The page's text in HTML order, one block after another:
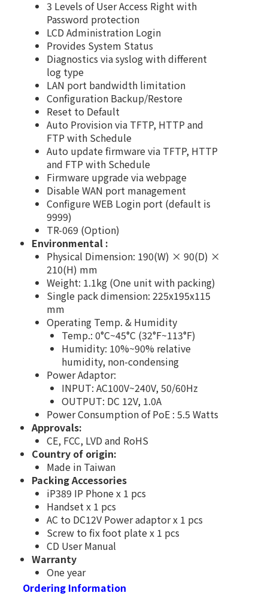
3 Levels of User Access Right with
Password protection
LCD Administration Login
Provides System Status
Diagnostics via syslog with different
log type
LAN port bandwidth limitation
Configuration Backup/Restore
Reset to Default
Auto Provision via TFTP, HTTP and
FTP with Schedule
Auto update firmware via TFTP, HTTP
and FTP with Schedule
Firmware upgrade via webpage
Disable WAN port management
Configure WEB Login port (default is
9999)
TR-069 (Option)
Environmental :
Physical Dimension: 190(W) × 90(D) ×
210(H) mm
Weight: 1.1kg (One unit with packing)
Single pack dimension: 225x195x115
mm
Operating Temp. & Humidity
Temp.: 0°C~45°C (32°F~113°F)
Humidity: 10%~90% relative
humidity, non-condensing
Power Adaptor:
INPUT: AC100V~240V, 50/60Hz
OUTPUT: DC 12V, 1.0A
Power Consumption of PoE : 5.5 Watts
Approvals:
CE, FCC, LVD and RoHS
Country of origin:
Made in Taiwan
Packing Accessories
iP389 IP Phone x 1 pcs
Handset x 1 pcs
AC to DC12V Power adaptor x 1 pcs
Screw to fix foot plate x 1 pcs
CD User Manual
Warranty
One year
Ordering Information